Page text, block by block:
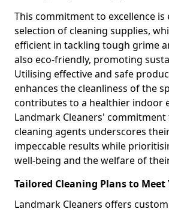
This commitment to excellence
selection of cleaning supplies,
efficient in tackling tough grime
also eco-friendly, promoting
Utilising effective and safe
enhances the cleanliness of the
contributes to a healthier indoor
Landmark Cleaners'
cleaning agents underscores
impeccable results while
well-being and the welfare of
Tailored Cleaning Plans to Meet
Landmark Cleaners offers